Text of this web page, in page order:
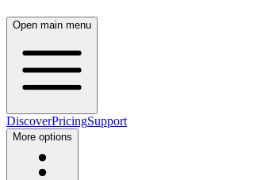
Open main menu
DiscoverPricingSupport
More options